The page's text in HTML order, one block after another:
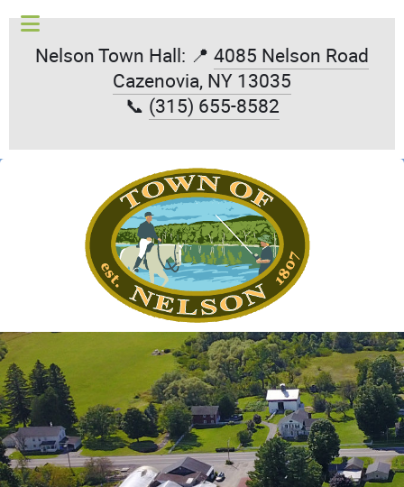
Nelson Town Hall: 📍 4085 Nelson Road
Cazenovia, NY 13035
📞 (315) 655-8582